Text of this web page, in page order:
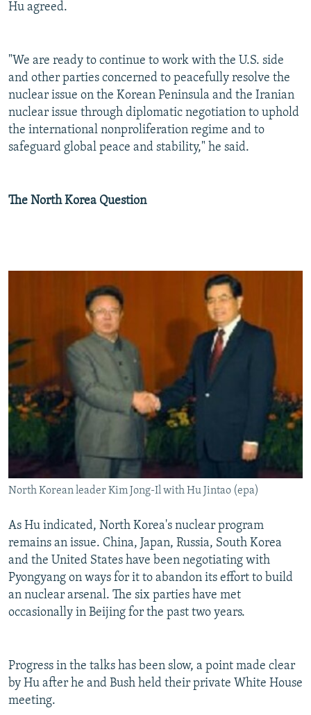
Hu agreed.
"We are ready to continue to work with the U.S. side
and other parties concerned to peacefully resolve the
nuclear issue on the Korean Peninsula and the Iranian
nuclear issue through diplomatic negotiation to uphold
the international nonproliferation regime and to
safeguard global peace and stability," he said.
The North Korea Question
North Korean leader Kim Jong-Il with Hu Jintao (epa)
As Hu indicated, North Korea's nuclear program
remains an issue. China, Japan, Russia, South Korea
and the United States have been negotiating with
Pyongyang on ways for it to abandon its effort to build
an nuclear arsenal. The six parties have met
occasionally in Beijing for the past two years.
Progress in the talks has been slow, a point made clear
by Hu after he and Bush held their private White House
meeting.